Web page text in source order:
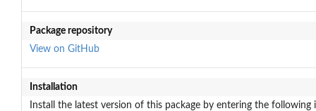
Package repository
View on GitHub
Installation
Install the latest version of this package by entering the following